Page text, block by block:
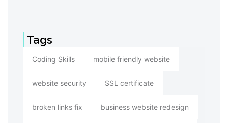
Tags
Coding Skills mobile friendly website
website security SSL certificate
broken links fix business website redesign